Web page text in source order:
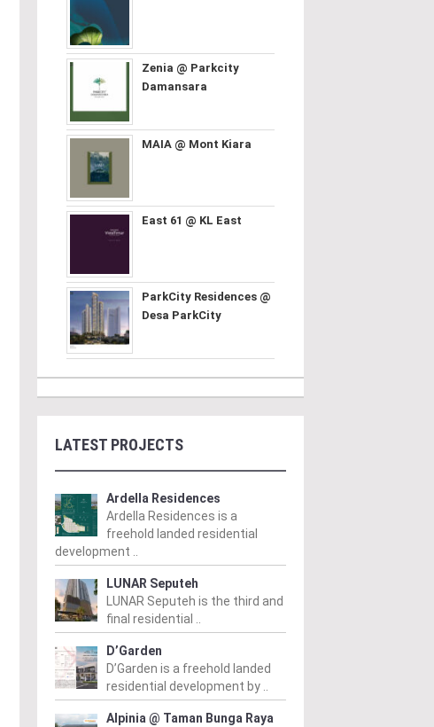
Zenia @ Parkcity
Damansara
MAIA @ Mont Kiara
East 61 @ KL East
ParkCity Residences @
Desa ParkCity
LATEST PROJECTS
Ardella Residences
Ardella Residences is a
freehold landed residential
development ..
LUNAR Seputeh
LUNAR Seputeh is the third and
final residential ..
D’Garden
D’Garden is a freehold landed
residential development by ..
Alpinia @ Taman Bunga Raya